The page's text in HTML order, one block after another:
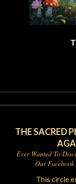
THE SACRED
Ever Wanted To
Our
This circle